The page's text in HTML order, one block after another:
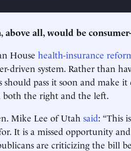
above all, would be
House health-insurance
driven system. Rather than
should pass it soon and make
both the right and the left.
Mike Lee of Utah said: “This
It is a missed opportunity
are criticizing the bill